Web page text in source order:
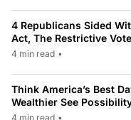
4 Republicans Sided
Act, The Restrictive
4 min read •
Think America’s Best
Wealthier See
4 min read •